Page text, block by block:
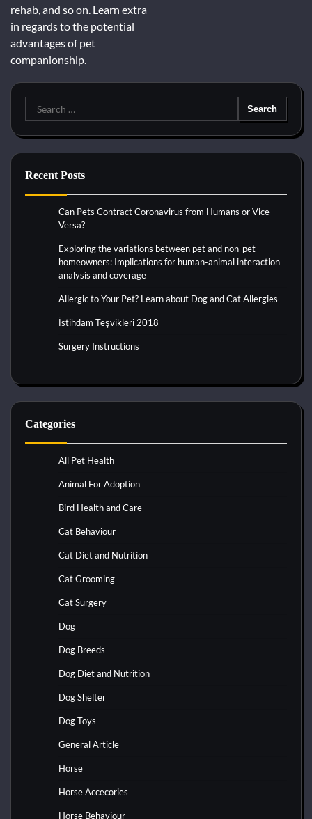
rehab, and so on. Learn extra
in regards to the potential
advantages of pet
companionship.
Search
for:
Recent Posts
Can Pets Contract Coronavirus from Humans or Vice
Versa?
Exploring the variations between pet and non-pet
homeowners: Implications for human-animal interaction
analysis and coverage
Allergic to Your Pet? Learn about Dog and Cat Allergies
İstihdam Teşvikleri 2018
Surgery Instructions
Categories
All Pet Health
Animal For Adoption
Bird Health and Care
Cat Behaviour
Cat Diet and Nutrition
Cat Grooming
Cat Surgery
Dog
Dog Breeds
Dog Diet and Nutrition
Dog Shelter
Dog Toys
General Article
Horse
Horse Accecories
Horse Behaviour